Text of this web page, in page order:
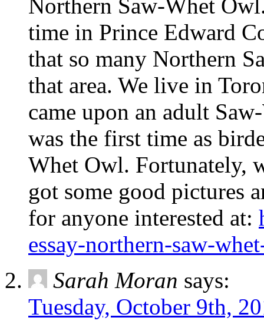
Northern Saw-Whet
time in Prince Edward
that so many Northern
that area. We live in
came upon an adult
was the first time as
Whet Owl. Fortunately,
got some good pictures
for anyone interested at:
essay-northern-saw-
Sarah Moran says:
Tuesday, October 9th,